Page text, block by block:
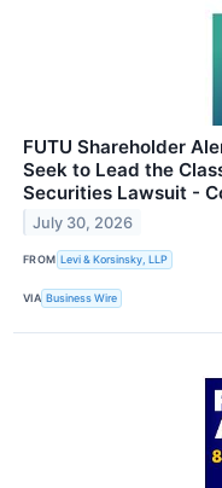
FUTU Shareholder
Seek to Lead the
Securities Lawsuit -
July 30, 2026
FROM Levi & Korsinsky, LLP
VIA Business Wire